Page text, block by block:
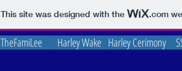
This site was designed with the .com
TheFamiLee Harley Wake Harley Cerimony